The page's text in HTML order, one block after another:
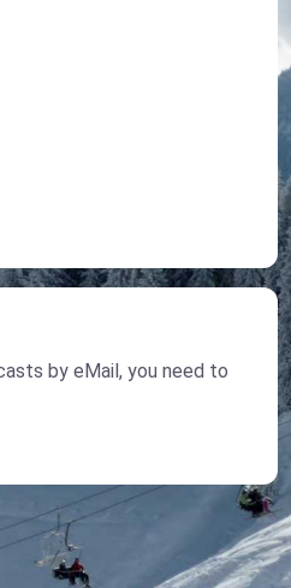
by eMail, you need to